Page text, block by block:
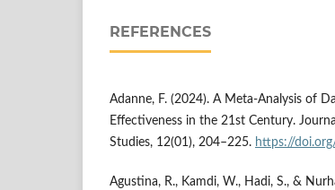
REFERENCES
Adanne, F. (2024). A Meta-Analysis of
Effectiveness in the 21st Century.
Studies, 12(01), 204–225. https://
Agustina, R., Kamdi, W., Hadi, S., &